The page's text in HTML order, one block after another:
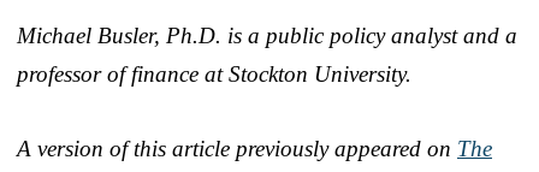
Michael Busler, Ph.D. is a public policy analyst and a
professor of finance at Stockton University.
A version of this article previously appeared on The